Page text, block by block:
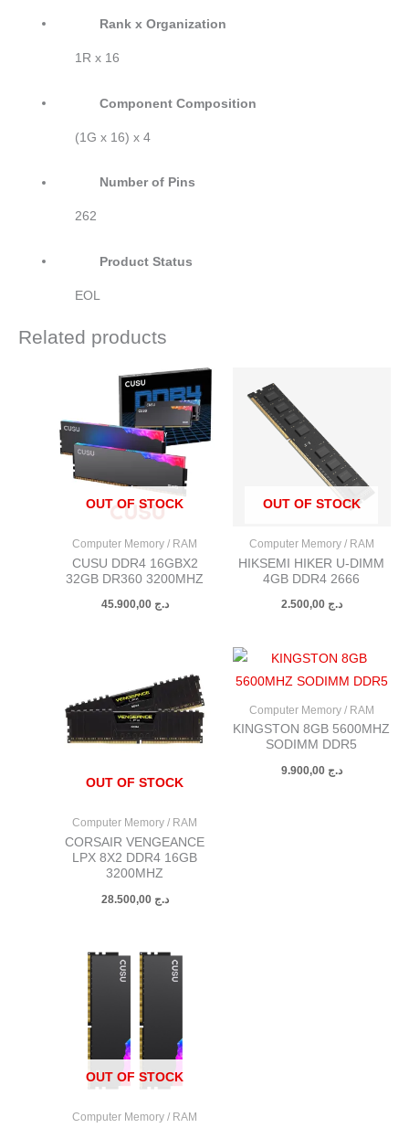
Rank x Organization
1R x 16
Component Composition
(1G x 16) x 4
Number of Pins
262
Product Status
EOL
Related products
OUT OF STOCK
Computer Memory / RAM
CUSU DDR4 16GBX2
32GB DR360 3200MHZ
د.ج 45.900,00
OUT OF STOCK
Computer Memory / RAM
HIKSEMI HIKER U-DIMM
4GB DDR4 2666
د.ج 2.500,00
OUT OF STOCK
Computer Memory / RAM
CORSAIR VENGEANCE
LPX 8X2 DDR4 16GB
3200MHZ
د.ج 28.500,00
Computer Memory / RAM
KINGSTON 8GB 5600MHZ
SODIMM DDR5
د.ج 9.900,00
OUT OF STOCK
Computer Memory / RAM